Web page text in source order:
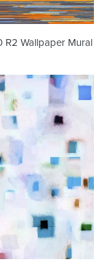
R2 Wallpaper Mural
WT-
379
R2
Wallpaper
Mural